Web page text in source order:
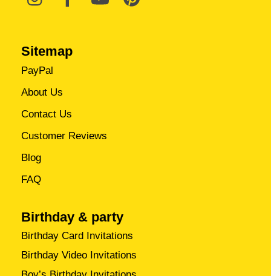
Sitemap
PayPal
About Us
Contact Us
Customer Reviews
Blog
FAQ
Birthday & party
Birthday Card Invitations
Birthday Video Invitations